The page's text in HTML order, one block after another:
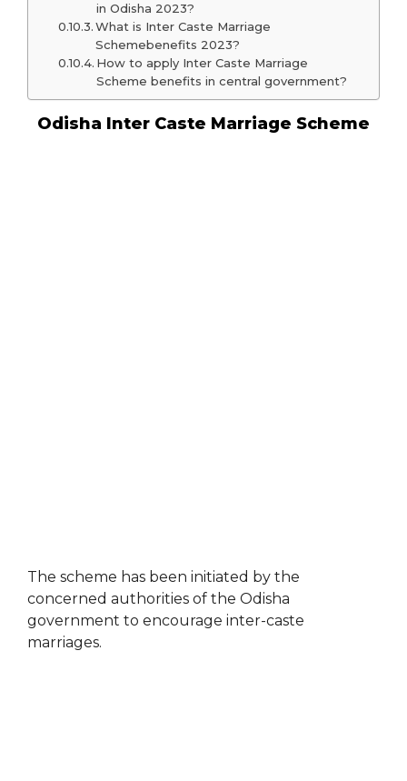
in Odisha 2023?
What is Inter Caste Marriage
Schemebenefits 2023?
How to apply Inter Caste Marriage
Scheme benefits in central government?
Odisha Inter Caste Marriage Scheme
The scheme has been initiated by the
concerned authorities of the Odisha
government to encourage inter-caste
marriages.